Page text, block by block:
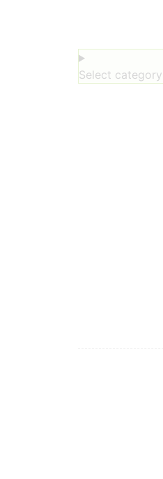
Select category